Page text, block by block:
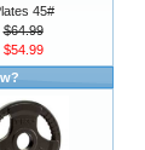
45#
$64.99
$54.99